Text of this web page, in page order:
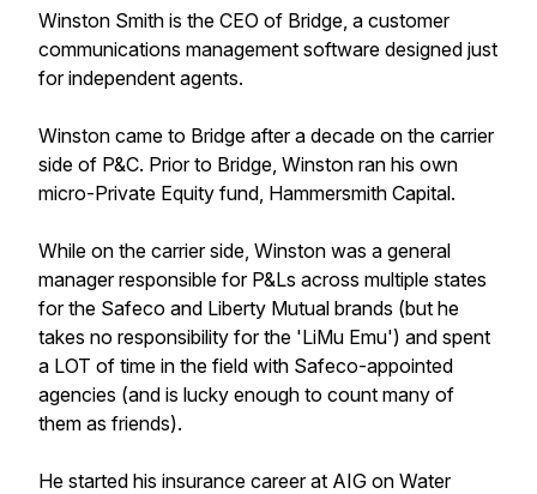
Winston Smith is the CEO of Bridge, a customer
communications management software designed just
for independent agents.
Winston came to Bridge after a decade on the carrier
side of P&C. Prior to Bridge, Winston ran his own
micro-Private Equity fund, Hammersmith Capital.
While on the carrier side, Winston was a general
manager responsible for P&Ls across multiple states
for the Safeco and Liberty Mutual brands (but he
takes no responsibility for the 'LiMu Emu') and spent
a LOT of time in the field with Safeco-appointed
agencies (and is lucky enough to count many of
them as friends).
He started his insurance career at AIG on Water